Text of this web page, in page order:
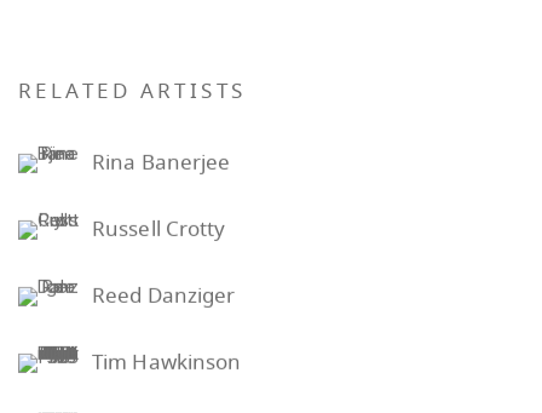
RELATED ARTISTS
Rina Banerjee
Russell Crotty
Reed Danziger
Tim Hawkinson